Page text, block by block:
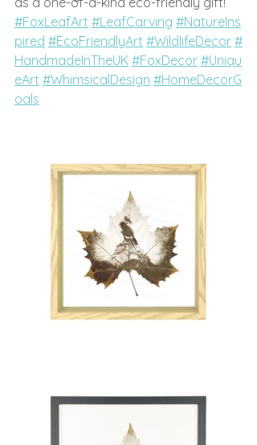
#FoxLeafArt #LeafCarving #NatureIns
pired #EcoFriendlyArt #WildlifeDecor #
HandmadeInTheUK #FoxDecor #Uniqu
eArt #WhimsicalDesign #HomeDecorG
oals